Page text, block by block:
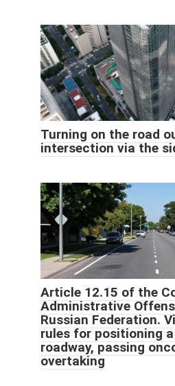
Turning on the road
intersection via the
Article 12.15 of the
Administrative
Russian Federation.
rules for positioning
roadway, passing
overtaking